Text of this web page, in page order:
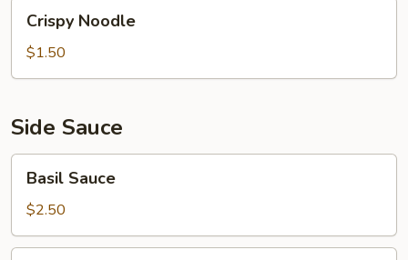
Noodle
Crispy Noodle
$1.50
Side Sauce
Sauce
Basil Sauce
$2.50